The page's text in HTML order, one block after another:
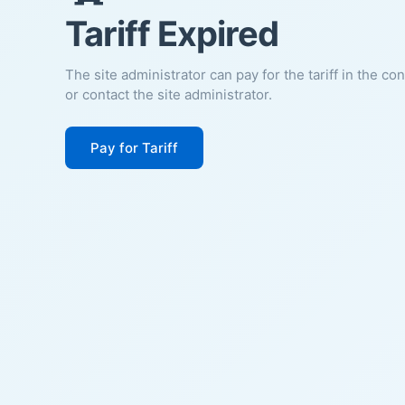
Tariff Expired
The site administrator can pay for the tariff in the
or contact the site administrator.
Pay for Tariff